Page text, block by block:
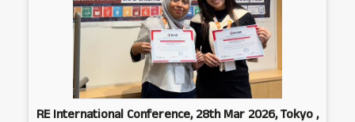
RE International Conference, 28th Mar 2026, Tokyo ,